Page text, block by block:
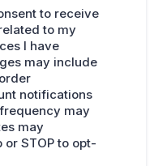
to receive
to my
I have
may include
notifications
may
may
or STOP to opt-